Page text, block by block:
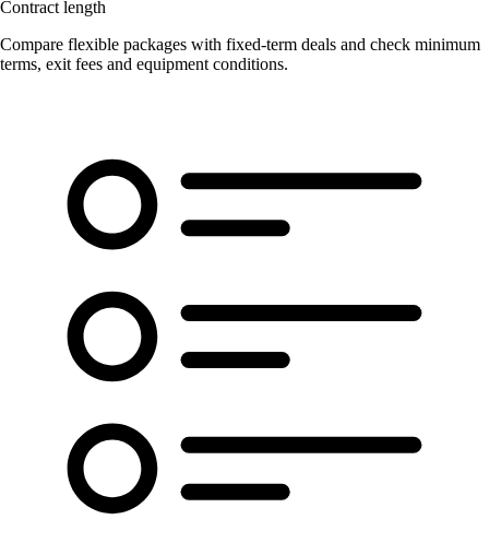
Contract length
Compare flexible packages with fixed-term deals and check minimum
terms, exit fees and equipment conditions.